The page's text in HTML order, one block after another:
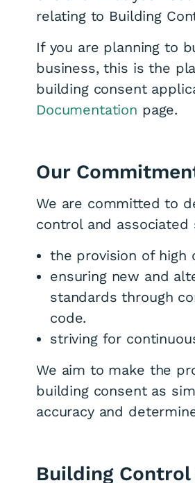
relating to Building
If you are planning to
business, this is the
building consent
Documentation page.
Our
We are committed to
control and
the provision of high
ensuring new and
standards through
code.
striving for
We aim to make the
building consent as
accuracy and
Building